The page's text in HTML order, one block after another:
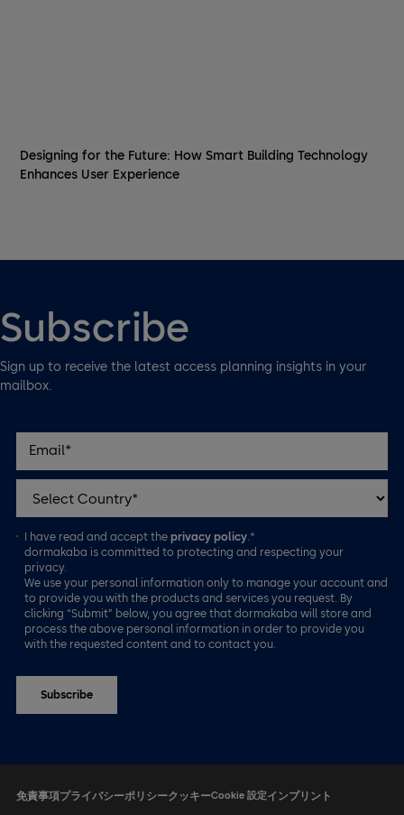
Designing for the Future: How Smart Building Technology
Enhances User Experience
Subscribe
Sign up to receive the latest access planning insights in your
mailbox.
I have read and accept theprivacy policy .*
dormakaba is committed to protecting and respecting your
privacy.
We use your personal information only to manage your account and
to provide you with the products and services you request. By
clicking “Submit” below, you agree that dormakaba will store and
process the above personal information in order to provide you
with the requested content and to contact you.
免責事項プライバシーポリシークッキーCookie 設定インプリント